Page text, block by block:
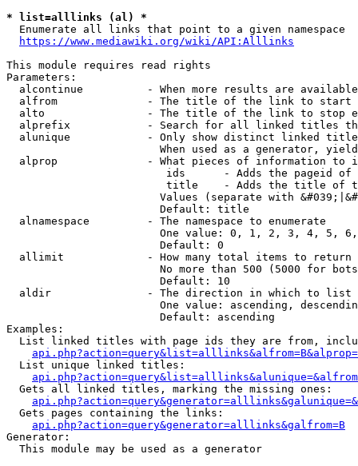
* list=alllinks (al) *
  Enumerate all links that point to a given namespace
https://www.mediawiki.org/wiki/API:Alllinks
This module requires read rights
Parameters:
alcontinue          - When more results are
alfrom              - The title of the link to start
alto                - The title of the link to stop
alprefix            - Search for all linked titles
alunique            - Only show distinct linked
When used as a generator,
alprop              - What pieces of information to
ids      - Adds the pageid
title    - Adds the title of
Values (separate with
                        Default: title
  alnamespace         - The namespace to enumerate
One value: 0, 1, 2, 3, 4, 5,
                        Default: 0
  allimit             - How many total items to return
No more than 500 (5000 for
                        Default: 10
  aldir               - The direction in which to list
One value: ascending,
                        Default: ascending
Examples:
List linked titles with page ids they are from,
  List unique linked titles:
  Gets all linked titles, marking the missing ones:
  Gets pages containing the links:
api.php?action=query&generator=alllinks&galfrom=B
Generator:
  This module may be used as a generator